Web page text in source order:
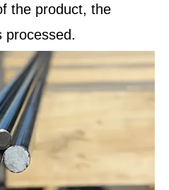
the product, the
processed.